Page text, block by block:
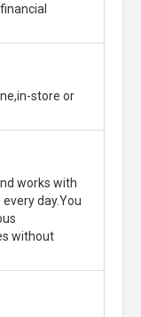
store or
works with
day.You
without